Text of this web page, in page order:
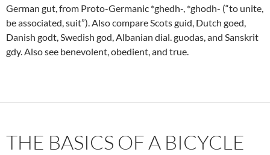
German gut, from Proto-Germanic *ghedh-, *ghodh- (“to unite,
be associated, suit”). Also compare Scots guid, Dutch goed,
Danish godt, Swedish god, Albanian dial. guodas, and Sanskrit
gdy. Also see benevolent, obedient, and true.
THE BASICS OF A BICYCLE